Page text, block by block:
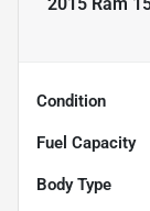
Condition
Fuel Capacity
Body Type